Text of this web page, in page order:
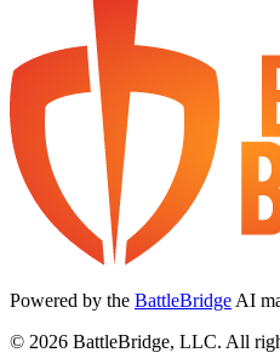
Powered by the BattleBridge AI
© 2026 BattleBridge, LLC. All